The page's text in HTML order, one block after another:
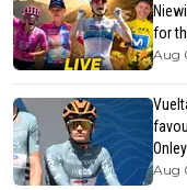
for
Aug
Aug